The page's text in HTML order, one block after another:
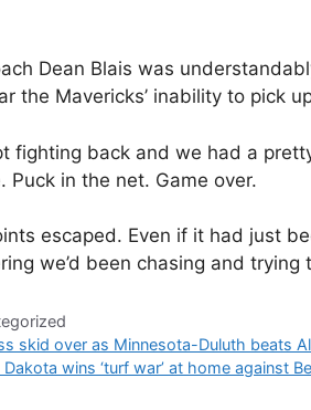
Dean Blais was
the Mavericks’ inability to pick
fighting back and we had a
Puck in the net. Game over.
escaped. Even if it had just
we’d been chasing and trying
skid over as Minnesota-Duluth beats
wins ‘turf war’ at home against